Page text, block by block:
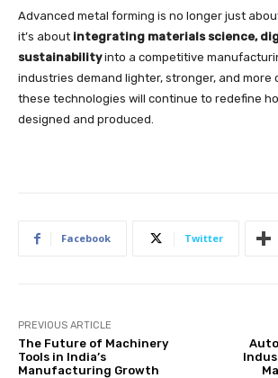
Advanced metal forming is no longer just
it’s about integrating materials science,
sustainabilityinto a competitive
industries demand lighter, stronger, and more
these technologies will continue to redefine
designed and produced.
Facebook Twitter
PREVIOUS ARTICLE
The Future of Machinery
Tools in India’s
Manufacturing Growth